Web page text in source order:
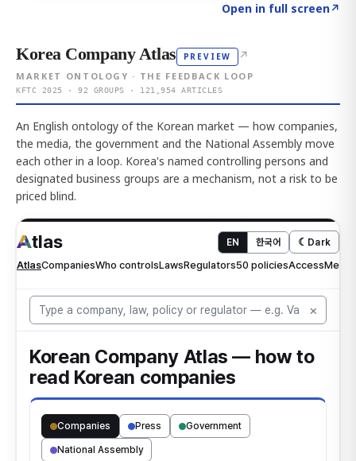
Open in full screen↗
Korea Company Atlas PREVIEW ↗
MARKET ONTOLOGY · THE FEEDBACK LOOP
KFTC 2025 · 92 GROUPS · 121,954 ARTICLES
An English ontology of the Korean market — how companies,
the media, the government and the National Assembly move
each other in a loop. Korea's named controlling persons and
designated business groups are a mechanism, not a risk to be
priced blind.